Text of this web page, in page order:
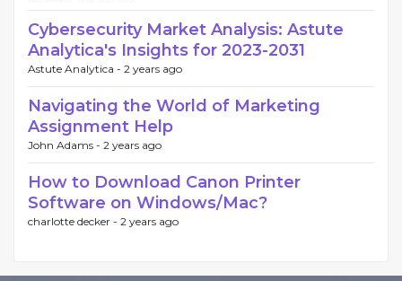
Cybersecurity Market Analysis: Astute
Analytica's Insights for 2023-2031
Astute Analytica - 2 years ago
Navigating the World of Marketing
Assignment Help
John Adams - 2 years ago
How to Download Canon Printer
Software on Windows/Mac?
charlotte decker - 2 years ago